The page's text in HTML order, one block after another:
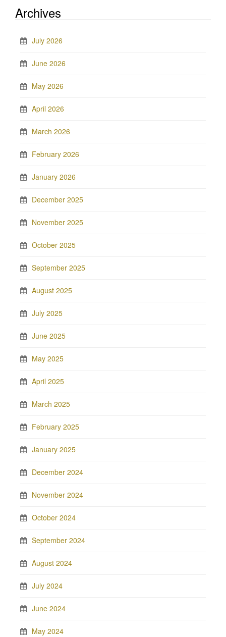
Archives
July 2026
June 2026
May 2026
April 2026
March 2026
February 2026
January 2026
December 2025
November 2025
October 2025
September 2025
August 2025
July 2025
June 2025
May 2025
April 2025
March 2025
February 2025
January 2025
December 2024
November 2024
October 2024
September 2024
August 2024
July 2024
June 2024
May 2024